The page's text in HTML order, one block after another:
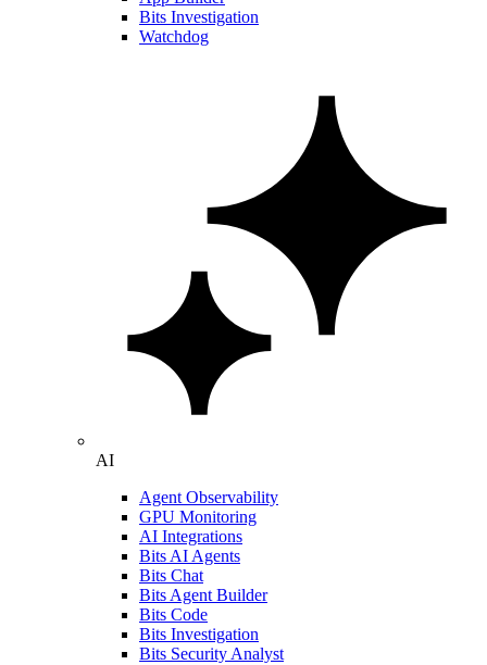
Bits Investigation
Watchdog
AI
Agent Observability
GPU Monitoring
AI Integrations
Bits AI Agents
Bits Chat
Bits Agent Builder
Bits Code
Bits Investigation
Bits Security Analyst